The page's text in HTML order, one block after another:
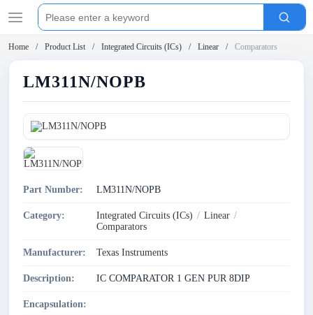
Home Product List Integrated Circuits (ICs) Linear Comparators
LM311N/NOPB
Part Number: LM311N/NOPB
Category: Integrated Circuits (ICs) / Linear /
Comparators
Manufacturer: Texas Instruments
Description: IC COMPARATOR 1 GEN PUR 8DIP
Encapsulation: